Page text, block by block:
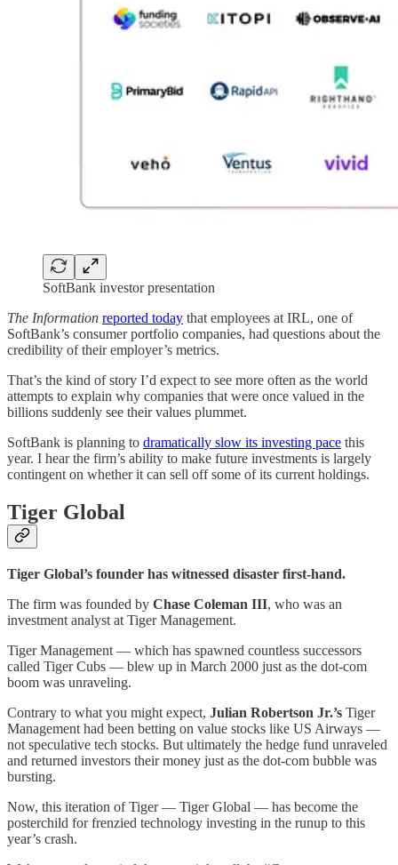
SoftBank investor presentation
The Information reported today that employees at IRL, one of
SoftBank’s consumer portfolio companies, had questions about the
credibility of their employer’s metrics.
That’s the kind of story I’d expect to see more often as the world
attempts to explain why companies that were once valued in the
billions suddenly see their values plummet.
SoftBank is planning to dramatically slow its investing pace this
year. I hear the firm’s ability to make future investments is largely
contingent on whether it can sell off some of its current holdings.
Tiger Global
Tiger Global’s founder has witnessed disaster first-hand.
The firm was founded by Chase Coleman III, who was an
investment analyst at Tiger Management.
Tiger Management — which has spawned countless successors
called Tiger Cubs — blew up in March 2000 just as the dot-com
boom was unraveling.
Contrary to what you might expect, Julian Robertson Jr.’s Tiger
Management had been betting on value stocks like US Airways —
not speculative tech stocks. But ultimately the hedge fund unraveled
and returned investors their money just as the dot-com bubble was
bursting.
Now, this iteration of Tiger — Tiger Global — has become the
posterchild for frenzied technology investing in the runup to this
year’s crash.